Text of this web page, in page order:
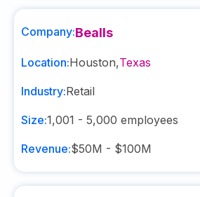
Company:Bealls
Location:Houston,Texas
Industry:Retail
Size:1,001 - 5,000 employees
Revenue:$50M - $100M